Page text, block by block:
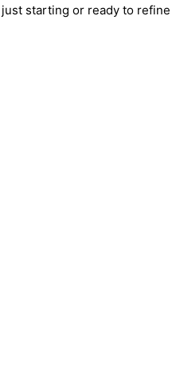
just starting or ready to